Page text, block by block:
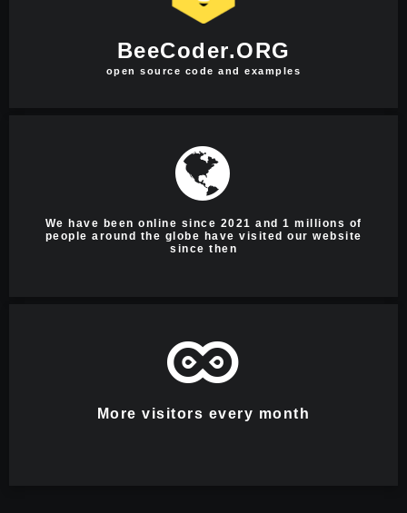
BeeCoder.ORG
open source code and examples
We have been online since 2021 and 1 millions of
people around the globe have visited our website
since then
More visitors every month